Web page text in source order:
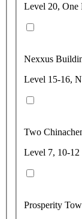
Level 20, One
Nexxus
Level 15-16,
Two
Level 7, 10-
Prosperity